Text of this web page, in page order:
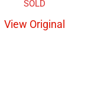
View Original